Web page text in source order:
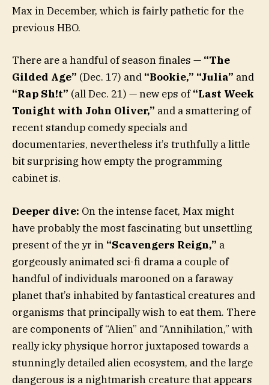
Max in December, which is fairly pathetic for the
previous HBO.
There are a handful of season finales — “The
Gilded Age” (Dec. 17) and “Bookie,” “Julia” and
“Rap Sh!t” (all Dec. 21) — new eps of“Last Week
Tonight with John Oliver,” and a smattering of
recent standup comedy specials and
documentaries, nevertheless it’s truthfully a little
bit surprising how empty the programming
cabinet is.
Deeper dive: On the intense facet, Max might
have probably the most fascinating but unsettling
present of the yr in “Scavengers Reign,” a
gorgeously animated sci-fi drama a couple of
handful of individuals marooned on a faraway
planet that’s inhabited by fantastical creatures and
organisms that principally wish to eat them. There
are components of “Alien” and “Annihilation,” with
really icky physique horror juxtaposed towards a
stunningly detailed alien ecosystem, and the large
dangerous is a nightmarish creature that appears